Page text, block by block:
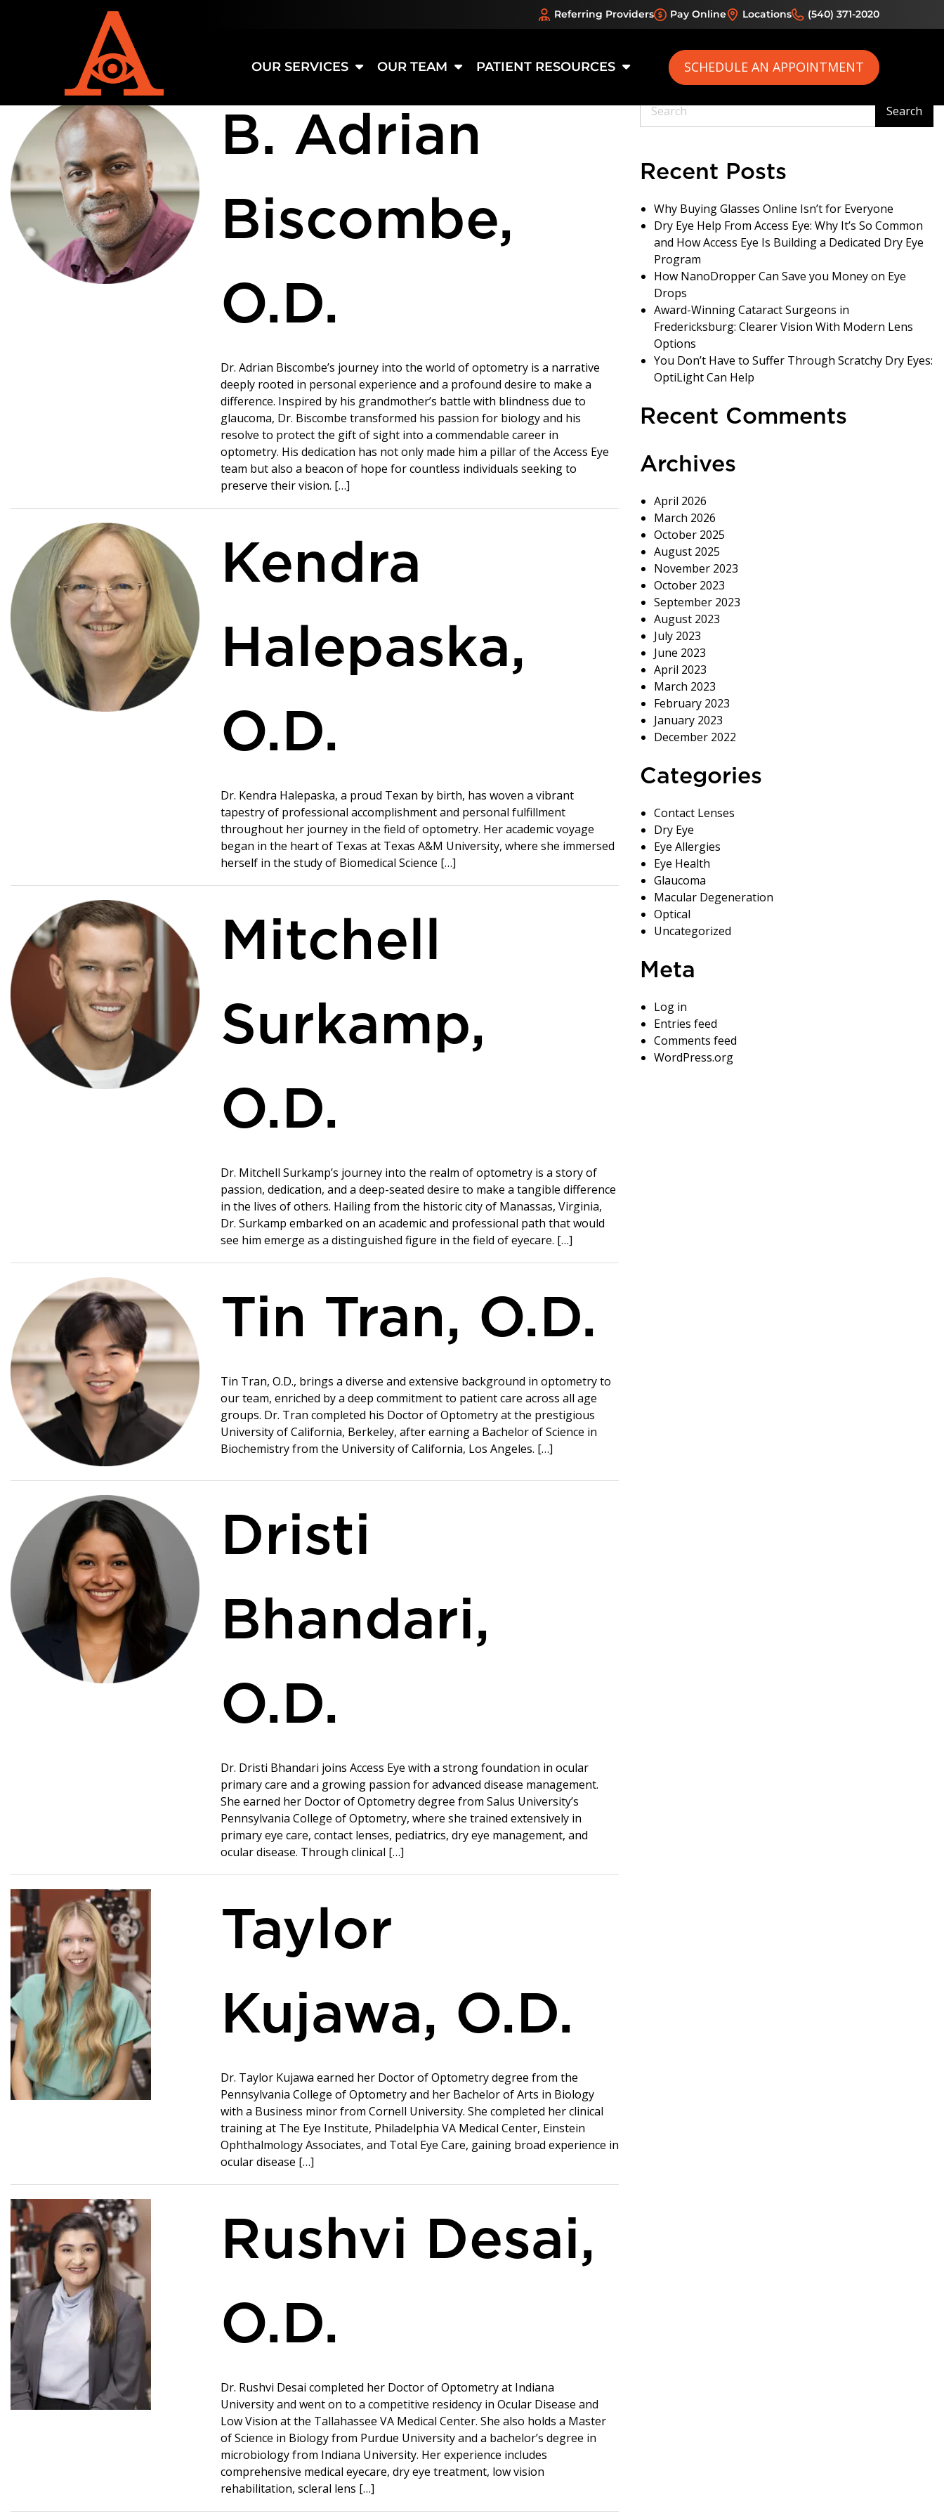
Referring Providers Pay Online Locations (540) 371-2020
OUR SERVICES OUR TEAM PATIENT RESOURCES SCHEDULE AN APPOINTMENT
Specialization:Optometrists
B. Adrian
Biscombe,
O.D.
Dr. Adrian Biscombe’s journey into the world of optometry is a narrative
deeply rooted in personal experience and a profound desire to make a
difference. Inspired by his grandmother’s battle with blindness due to
glaucoma, Dr. Biscombe transformed his passion for biology and his
resolve to protect the gift of sight into a commendable career in
optometry. His dedication has not only made him a pillar of the Access Eye
team but also a beacon of hope for countless individuals seeking to
preserve their vision. […]
Kendra
Halepaska,
O.D.
Dr. Kendra Halepaska, a proud Texan by birth, has woven a vibrant
tapestry of professional accomplishment and personal fulfillment
throughout her journey in the field of optometry. Her academic voyage
began in the heart of Texas at Texas A&M University, where she immersed
herself in the study of Biomedical Science […]
Mitchell
Surkamp,
O.D.
Dr. Mitchell Surkamp’s journey into the realm of optometry is a story of
passion, dedication, and a deep-seated desire to make a tangible difference
in the lives of others. Hailing from the historic city of Manassas, Virginia,
Dr. Surkamp embarked on an academic and professional path that would
see him emerge as a distinguished figure in the field of eyecare. […]
Tin Tran, O.D.
Tin Tran, O.D., brings a diverse and extensive background in optometry to
our team, enriched by a deep commitment to patient care across all age
groups. Dr. Tran completed his Doctor of Optometry at the prestigious
University of California, Berkeley, after earning a Bachelor of Science in
Biochemistry from the University of California, Los Angeles. […]
Dristi
Bhandari,
O.D.
Dr. Dristi Bhandari joins Access Eye with a strong foundation in ocular
primary care and a growing passion for advanced disease management.
She earned her Doctor of Optometry degree from Salus University’s
Pennsylvania College of Optometry, where she trained extensively in
primary eye care, contact lenses, pediatrics, dry eye management, and
ocular disease. Through clinical […]
Taylor
Kujawa, O.D.
Dr. Taylor Kujawa earned her Doctor of Optometry degree from the
Pennsylvania College of Optometry and her Bachelor of Arts in Biology
with a Business minor from Cornell University. She completed her clinical
training at The Eye Institute, Philadelphia VA Medical Center, Einstein
Ophthalmology Associates, and Total Eye Care, gaining broad experience in
ocular disease […]
Rushvi Desai,
O.D.
Dr. Rushvi Desai completed her Doctor of Optometry at Indiana
University and went on to a competitive residency in Ocular Disease and
Low Vision at the Tallahassee VA Medical Center. She also holds a Master
of Science in Biology from Purdue University and a bachelor’s degree in
microbiology from Indiana University. Her experience includes
comprehensive medical eyecare, dry eye treatment, low vision
rehabilitation, scleral lens […]
Search
Search
Recent Posts
Why Buying Glasses Online Isn’t for Everyone
Dry Eye Help From Access Eye: Why It’s So Common
and How Access Eye Is Building a Dedicated Dry Eye
Program
How NanoDropper Can Save you Money on Eye
Drops
Award-Winning Cataract Surgeons in
Fredericksburg: Clearer Vision With Modern Lens
Options
You Don’t Have to Suffer Through Scratchy Dry Eyes:
OptiLight Can Help
Recent Comments
Archives
April 2026
March 2026
October 2025
August 2025
November 2023
October 2023
September 2023
August 2023
July 2023
June 2023
April 2023
March 2023
February 2023
January 2023
December 2022
Categories
Contact Lenses
Dry Eye
Eye Allergies
Eye Health
Glaucoma
Macular Degeneration
Optical
Uncategorized
Meta
Log in
Entries feed
Comments feed
WordPress.org